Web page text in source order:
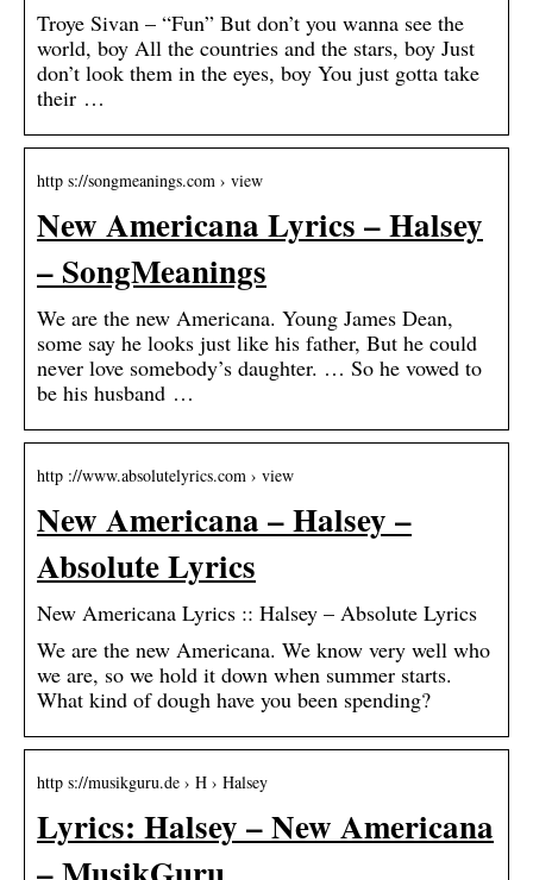
Troye Sivan – “Fun” But don’t you wanna see the
world, boy All the countries and the stars, boy Just
don’t look them in the eyes, boy You just gotta take
their …
http s://songmeanings.com › view
New Americana Lyrics – Halsey
– SongMeanings
We are the new Americana. Young James Dean,
some say he looks just like his father, But he could
never love somebody’s daughter. … So he vowed to
be his husband …
http ://www.absolutelyrics.com › view
New Americana – Halsey –
Absolute Lyrics
New Americana Lyrics :: Halsey – Absolute Lyrics
We are the new Americana. We know very well who
we are, so we hold it down when summer starts.
What kind of dough have you been spending?
http s://musikguru.de › H › Halsey
Lyrics: Halsey – New Americana